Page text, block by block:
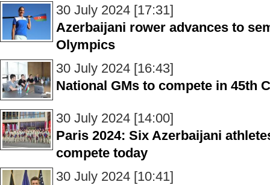
30 July 2024 [17:31]
Azerbaijani rower advances to
Olympics
30 July 2024 [16:43]
National GMs to compete in 45th
30 July 2024 [14:00]
Paris 2024: Six Azerbaijani
compete today
30 July 2024 [10:41]